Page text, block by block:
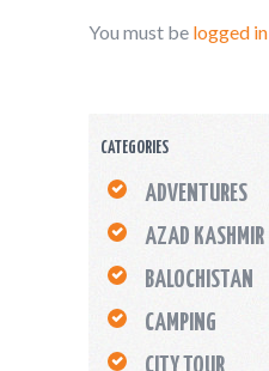
You must be logged in
CATEGORIES
ADVENTURES
AZAD KASHMIR
BALOCHISTAN
CAMPING
CITY TOUR